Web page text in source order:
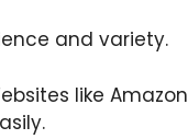
and variety.
like